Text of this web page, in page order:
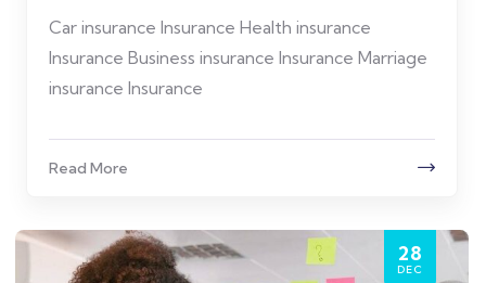
Car insurance Insurance Health insurance
Insurance Business insurance Insurance Marriage
insurance Insurance
Read More
28
DEC